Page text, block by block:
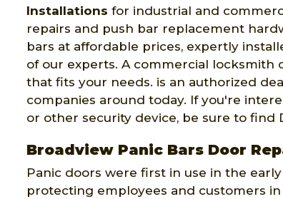
Installations for industrial and
repairs and push bar replacement
bars at affordable prices, expertly
of our experts. A commercial
that fits your needs. is an authorized
companies around today. If you're
or other security device, be sure to find
Broadview Panic Bars Door
Panic doors were first in use in the
protecting employees and customers